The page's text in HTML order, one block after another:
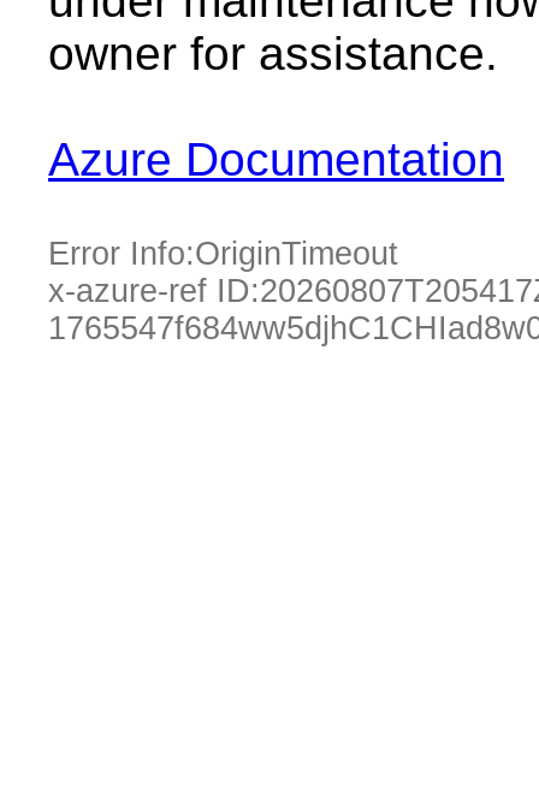
owner for assistance.
Azure Documentation
Error Info:OriginTimeout
x-azure-ref ID: